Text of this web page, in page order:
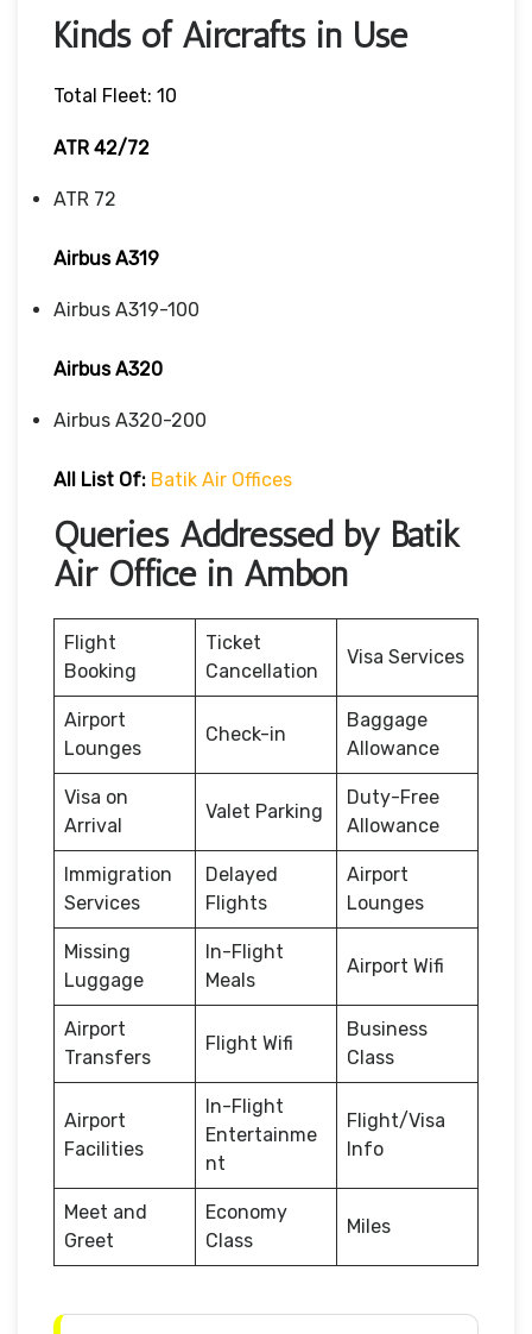
Kinds of Aircrafts in Use
Total Fleet: 10
ATR 42/72
ATR 72
Airbus A319
Airbus A319-100
Airbus A320
Airbus A320-200
All List Of: Batik Air Offices
Queries Addressed by Batik
Air Office in Ambon
Flight
Booking
Ticket
Cancellation
Visa Services
Airport
Lounges
Check-in
Baggage
Allowance
Visa on
Arrival
Valet Parking
Duty-Free
Allowance
Immigration
Services
Delayed
Flights
Airport
Lounges
Missing
Luggage
In-Flight
Meals
Airport Wifi
Airport
Transfers
Flight Wifi
Business
Class
Airport
Facilities
In-Flight
Entertainme
nt
Flight/Visa
Info
Meet and
Greet
Economy
Class
Miles